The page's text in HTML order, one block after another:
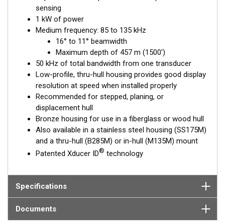
sensing
1 kW of power
Medium frequency: 85 to 135 kHz
16° to 11° beamwidth
Maximum depth of 457 m (1500')
50 kHz of total bandwidth from one transducer
Low-profile, thru-hull housing provides good display
resolution at speed when installed properly
Recommended for stepped, planing, or
displacement hull
Bronze housing for use in a fiberglass or wood hull
Also available in a stainless steel housing (SS175M)
and a thru-hull (B285M) or in-hull (M135M) mount
Patented Xducer ID® technology
Specifications
Documents